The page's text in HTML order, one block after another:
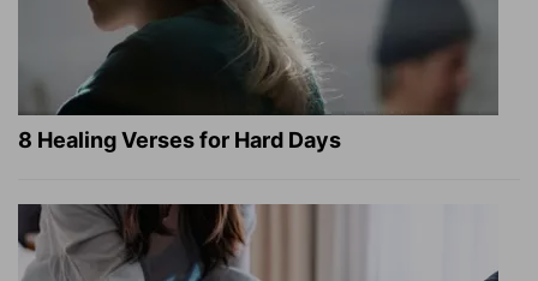
8 Healing Verses for Hard Days